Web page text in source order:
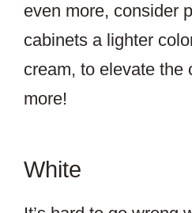
even more, consider
cabinets a lighter
cream, to elevate the
more!
White